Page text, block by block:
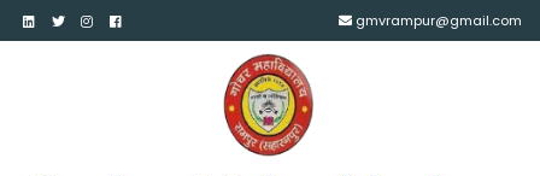
gmvrampur@gmail.com